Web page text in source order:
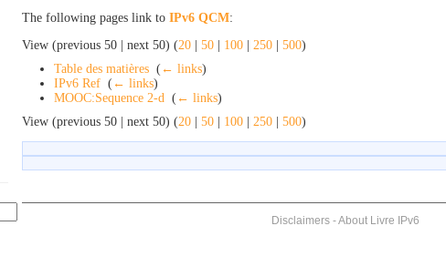
The following pages link to IPv6 QCM:
View (previous 50 | next 50) (20 | 50 | 100 | 250 | 500)
Table des matières ( ← links)
IPv6 Ref ( ← links)
MOOC:Sequence 2-d ( ← links)
View (previous 50 | next 50) (20 | 50 | 100 | 250 | 500)
Disclaimers-About Livre IPv6